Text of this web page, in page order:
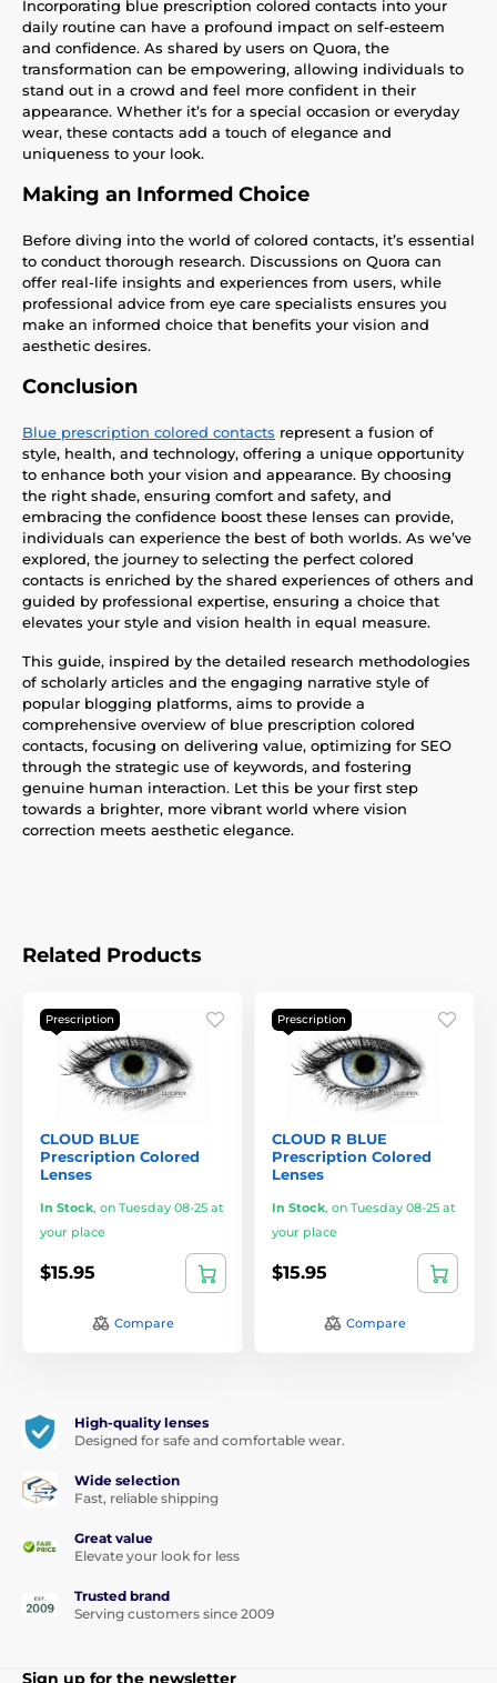
Incorporating blue prescription colored contacts into your
daily routine can have a profound impact on self-esteem
and confidence. As shared by users on Quora, the
transformation can be empowering, allowing individuals to
stand out in a crowd and feel more confident in their
appearance. Whether it’s for a special occasion or everyday
wear, these contacts add a touch of elegance and
uniqueness to your look.
Making an Informed Choice
Before diving into the world of colored contacts, it’s essential
to conduct thorough research. Discussions on Quora can
offer real-life insights and experiences from users, while
professional advice from eye care specialists ensures you
make an informed choice that benefits your vision and
aesthetic desires.
Conclusion
Blue prescription colored contacts represent a fusion of
style, health, and technology, offering a unique opportunity
to enhance both your vision and appearance. By choosing
the right shade, ensuring comfort and safety, and
embracing the confidence boost these lenses can provide,
individuals can experience the best of both worlds. As we’ve
explored, the journey to selecting the perfect colored
contacts is enriched by the shared experiences of others and
guided by professional expertise, ensuring a choice that
elevates your style and vision health in equal measure.
This guide, inspired by the detailed research methodologies
of scholarly articles and the engaging narrative style of
popular blogging platforms, aims to provide a
comprehensive overview of blue prescription colored
contacts, focusing on delivering value, optimizing for SEO
through the strategic use of keywords, and fostering
genuine human interaction. Let this be your first step
towards a brighter, more vibrant world where vision
correction meets aesthetic elegance.
Related Products
Prescription
CLOUD BLUE
Prescription Colored
Lenses
In Stock, on Tuesday 08-25 at
your place
$15.95
Compare
Prescription
CLOUD R BLUE
Prescription Colored
Lenses
In Stock, on Tuesday 08-25 at
your place
$15.95
Compare
High-quality lenses
Designed for safe and comfortable wear.
Wide selection
Fast, reliable shipping
Great value
Elevate your look for less
Trusted brand
Serving customers since 2009
Sign up for the newsletter